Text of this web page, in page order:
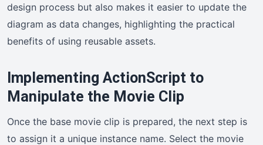
design process but also makes it easier to update the
diagram as data changes, highlighting the practical
benefits of using reusable assets.
Implementing ActionScript to
Manipulate the Movie Clip
Once the base movie clip is prepared, the next step is
to assign it a unique instance name. Select the movie